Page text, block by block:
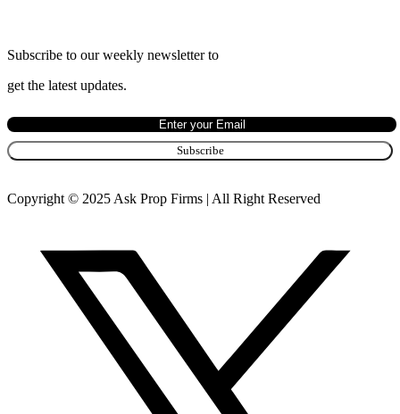
Subscribe to our weekly newsletter to
get the latest updates.
Copyright © 2025 Ask Prop Firms | All Right Reserved